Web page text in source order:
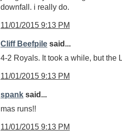
downfall. i really do.
11/01/2015 9:13 PM
Cliff Beefpile said...
4-2 Royals. It took a while, but the
11/01/2015 9:13 PM
spank said...
mas runs!!
11/01/2015 9:13 PM